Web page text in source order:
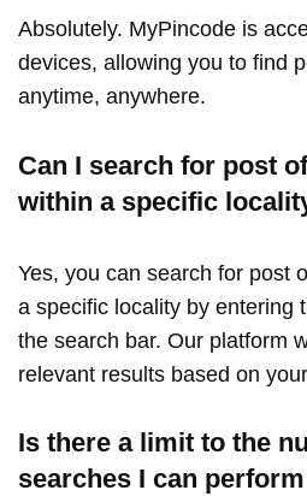
Absolutely. MyPincode is
devices, allowing you to find
anytime, anywhere.
Can I search for post
within a specific
Yes, you can search for post
a specific locality by entering
the search bar. Our platform
relevant results based on
Is there a limit to the
searches I can